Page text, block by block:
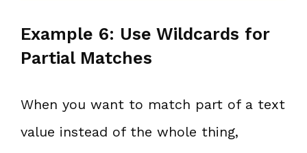
Example 6: Use Wildcards for
Partial Matches
When you want to match part of a text
value instead of the whole thing,